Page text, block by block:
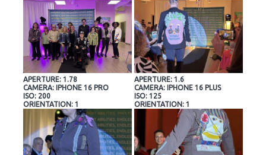
APERTURE: 1.78
CAMERA: IPHONE 16 PRO
ISO: 200
ORIENTATION: 1
APERTURE: 1.6
CAMERA: IPHONE 16 PLUS
ISO: 125
ORIENTATION: 1